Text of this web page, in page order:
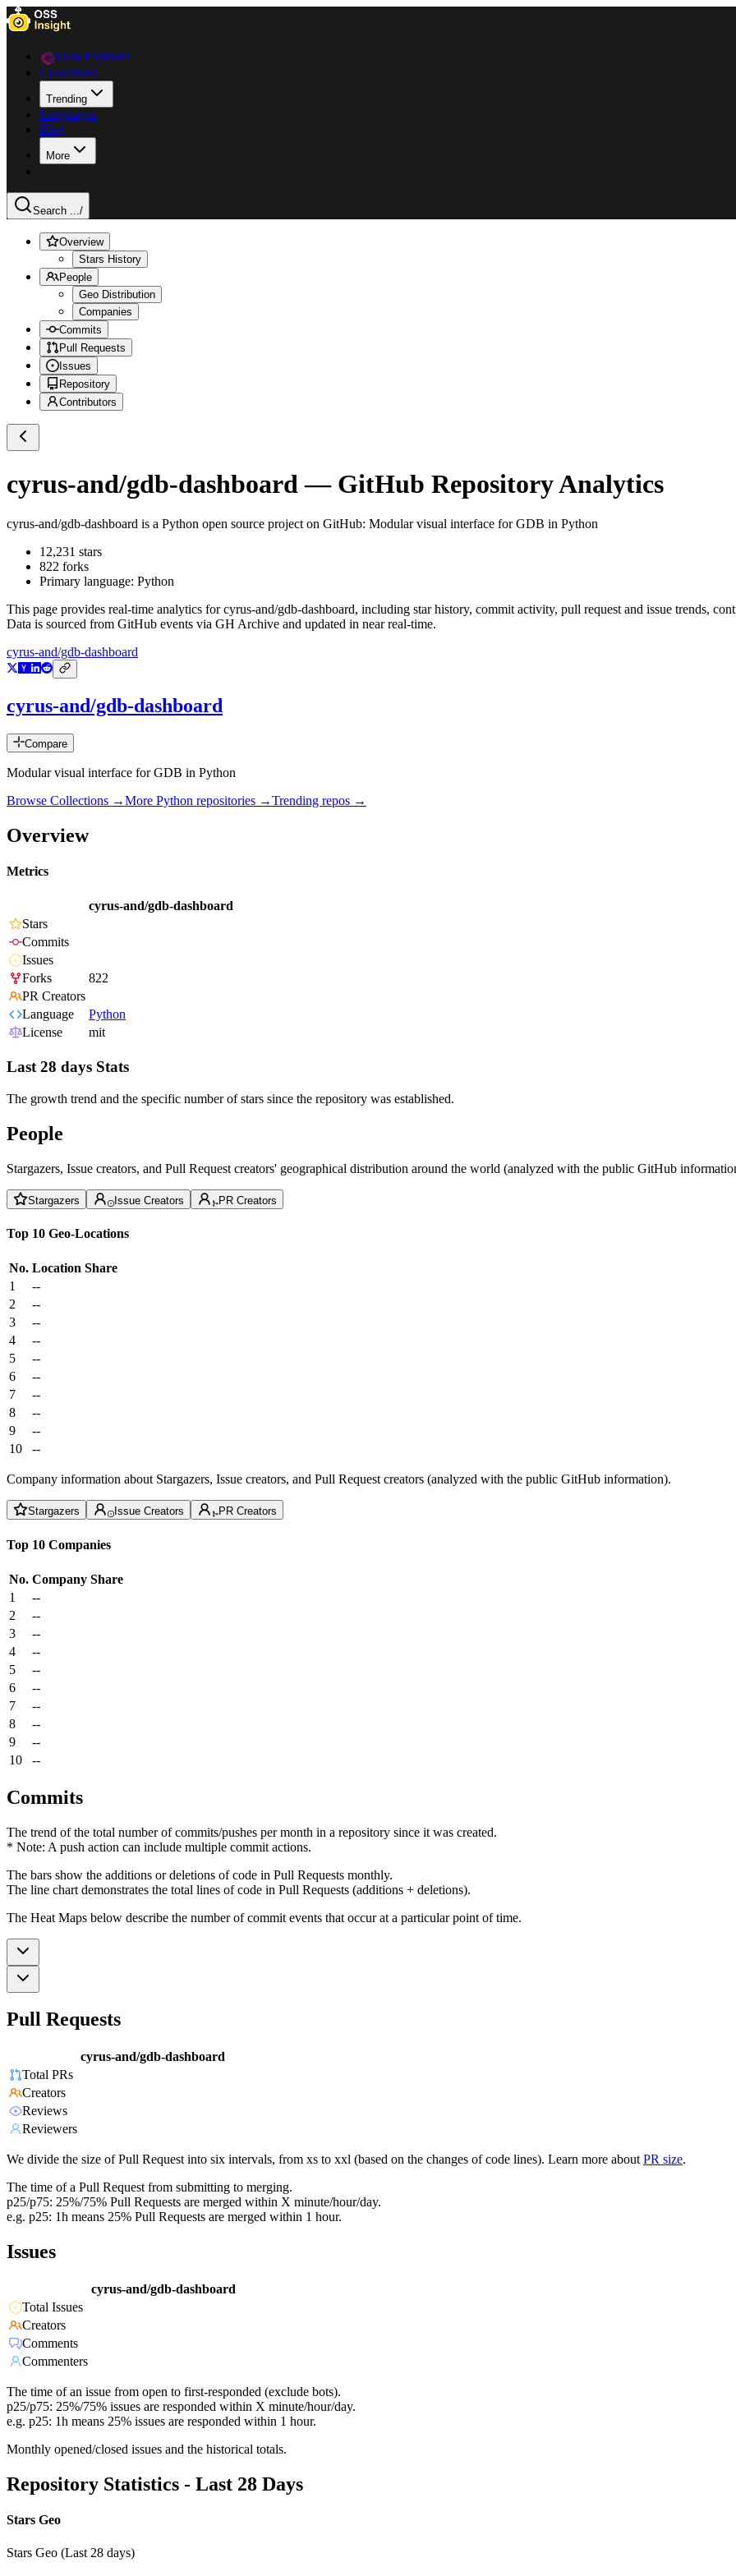
Data Explorer
Collections
Trending
Languages
Blog
More
Search .../
Overview
Stars History
People
Geo Distribution
Companies
Commits
Pull Requests
Issues
Repository
Contributors
cyrus-and/gdb-dashboard — GitHub Repository Analytics
cyrus-and/gdb-dashboard is a Python open source project on GitHub: Modular visual interface for GDB in Python
12,231 stars
822 forks
Primary language: Python
This page provides real-time analytics forcyrus-and/gdb-dashboard, including star history, commit activity, pull request and issue trends,
Data is sourced from GitHub events via GH Archive and updated in near real-time.
cyrus-and/gdb-dashboard
cyrus-and/gdb-dashboard
Compare
Modular visual interface for GDB in Python
Browse Collections →More Python repositories →Trending repos →
Overview
Metrics
cyrus-and/gdb-dashboard
Stars
Commits
Issues
Forks
822
PR Creators
Language
Python
License
mit
Last 28 days Stats
The growth trend and the specific number of stars since the repository was established.
People
Stargazers, Issue creators, and Pull Request creators' geographical distribution around the world (analyzed with the public GitHub
Stargazers Issue Creators PR Creators
Top 10 Geo-Locations
No. Location Share
1
--
2
--
3
--
4
--
5
--
6
--
7
--
8
--
9
--
10
--
Company information about Stargazers, Issue creators, and Pull Request creators (analyzed with the public GitHub information).
Stargazers Issue Creators PR Creators
Top 10 Companies
No. Company Share
1
--
2
--
3
--
4
--
5
--
6
--
7
--
8
--
9
--
10
--
Commits
The trend of the total number of commits/pushes per month in a repository since it was created.
* Note: A push action can include multiple commit actions.
The bars show the additions or deletions of code in Pull Requests monthly.
The line chart demonstrates the total lines of code in Pull Requests (additions + deletions).
The Heat Maps below describe the number of commit events that occur at a particular point of time.
Pull Requests
cyrus-and/gdb-dashboard
Total PRs
Creators
Reviews
Reviewers
We divide the size of Pull Request into six intervals, from xs to xxl (based on the changes of code lines). Learn more about PR size.
The time of a Pull Request from submitting to merging.
p25/p75: 25%/75% Pull Requests are merged within X minute/hour/day.
e.g. p25: 1h means 25% Pull Requests are merged within 1 hour.
Issues
cyrus-and/gdb-dashboard
Total Issues
Creators
Comments
Commenters
The time of an issue from open to first-responded (exclude bots).
p25/p75: 25%/75% issues are responded within X minute/hour/day.
e.g. p25: 1h means 25% issues are responded within 1 hour.
Monthly opened/closed issues and the historical totals.
Repository Statistics - Last 28 Days
Stars Geo
Stars Geo (Last 28 days)